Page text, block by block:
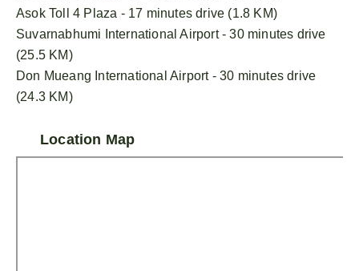
Asok Toll 4 Plaza - 17 minutes drive (1.8 KM)
Suvarnabhumi International Airport - 30 minutes drive
(25.5 KM)
Don Mueang International Airport - 30 minutes drive
(24.3 KM)
Location Map